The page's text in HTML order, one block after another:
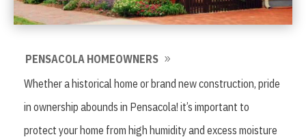
PENSACOLA HOMEOWNERS
Whether a historical home or brand new construction, pride
in ownership abounds in Pensacola! it’s important to
protect your home from high humidity and excess moisture